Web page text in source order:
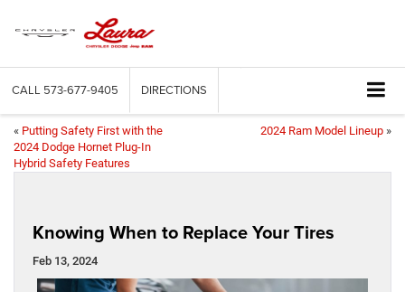
CALL 573-677-9405 DIRECTIONS
« Putting Safety First with the
2024 Dodge Hornet Plug-In
Hybrid Safety Features
2024 Ram Model Lineup »
Knowing When to Replace Your Tires
Feb 13, 2024